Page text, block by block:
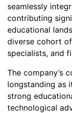
seamlessly
contributing
educational
diverse cohort
specialists, and
The company’s
longstanding as
strong
technological